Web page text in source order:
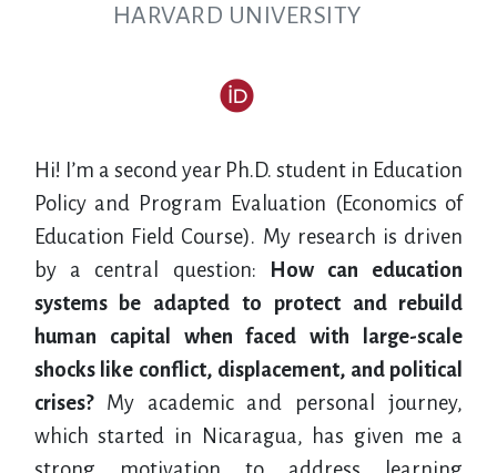
HARVARD UNIVERSITY
Hi! I’m a second year Ph.D. student in Education
Policy and Program Evaluation (Economics of
Education Field Course). My research is driven
by a central question:
How can education
systems be adapted to protect and rebuild
human capital when faced with large-scale
shocks like conflict, displacement, and political
crises?My academic and personal journey,
which started in Nicaragua, has given me a